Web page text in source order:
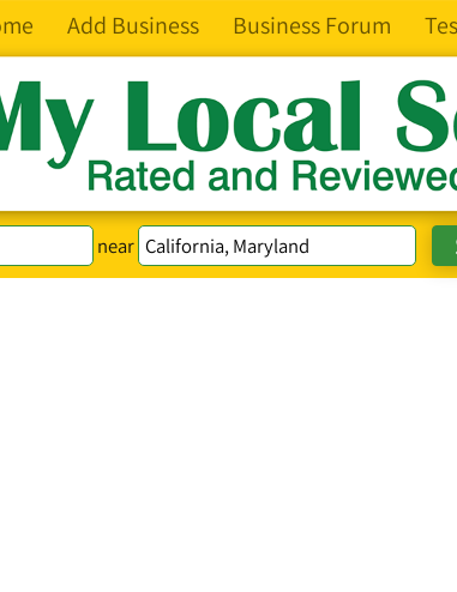
Add Business Business Forum
near